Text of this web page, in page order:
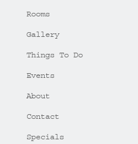
Rooms
Gallery
Things To Do
Events
About
Contact
Specials